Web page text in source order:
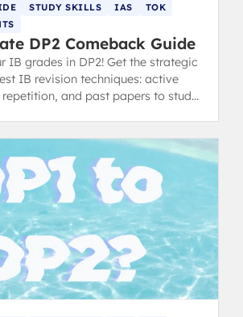
STUDY SKILLS IAS
TOK
DP2 Comeback Guide
IB grades in DP2! Get the strategic
IB revision techniques: active
repetition, and past papers to study